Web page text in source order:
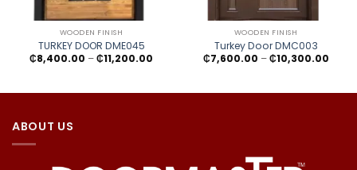
WOODEN FINISH
TURKEY DOOR DME045
₵8,400.00 –₵11,200.00
₵11,200.00
WOODEN FINISH
Turkey Door DMC003
₵7,600.00 – ₵10,300.00Price
ABOUT US